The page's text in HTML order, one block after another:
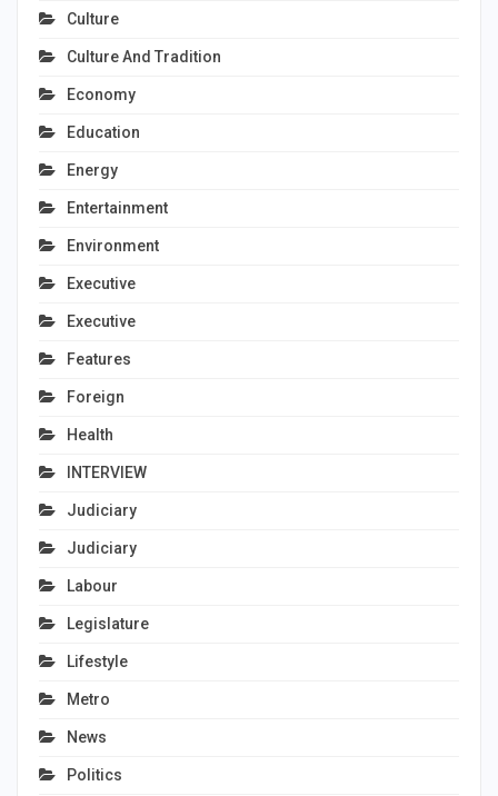
Culture
Culture And Tradition
Economy
Education
Energy
Entertainment
Environment
Executive
Executive
Features
Foreign
Health
INTERVIEW
Judiciary
Judiciary
Labour
Legislature
Lifestyle
Metro
News
Politics